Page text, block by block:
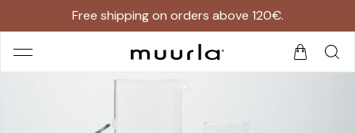
Free shipping on orders above 120€.